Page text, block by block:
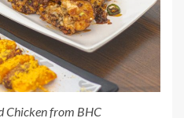
Chicken from BHC